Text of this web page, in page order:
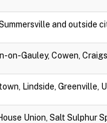
and outside
on-Gauley, Cowen,
Lindside, Greenville,
Union, Salt Sulphur